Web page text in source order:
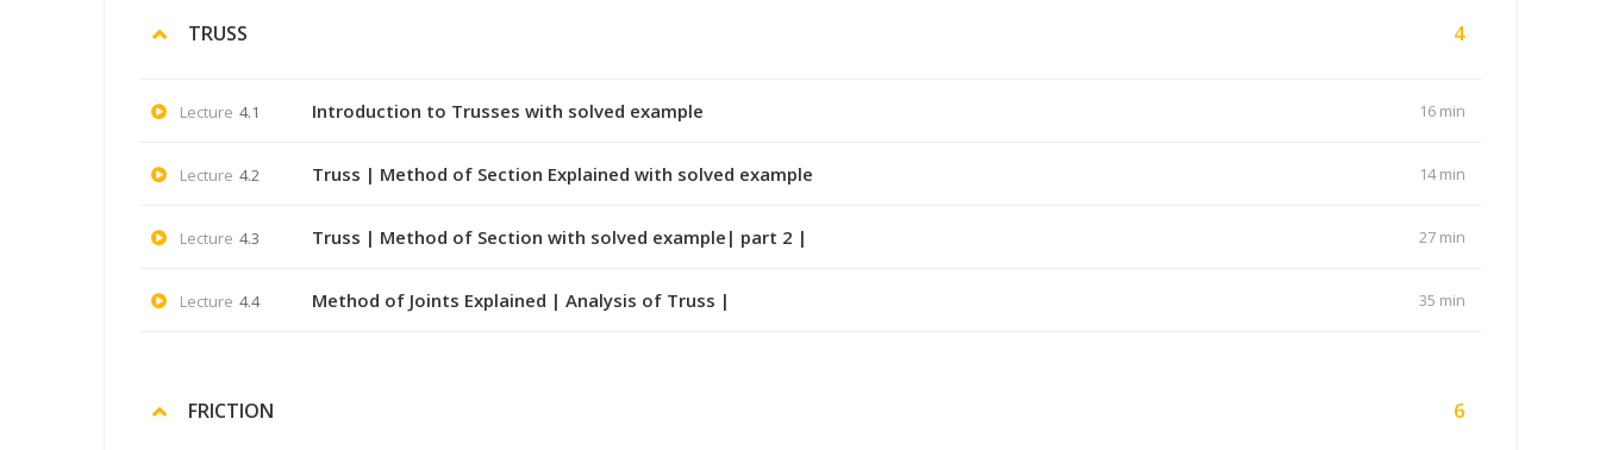
TRUSS 4
Lecture 4.1 Introduction to Trusses with solved example 16 min
Lecture 4.2 Truss | Method of Section Explained with solved example 14 min
Lecture 4.3 Truss | Method of Section with solved example| part 2 | 27 min
Lecture 4.4 Method of Joints Explained | Analysis of Truss | 35 min
FRICTION 6